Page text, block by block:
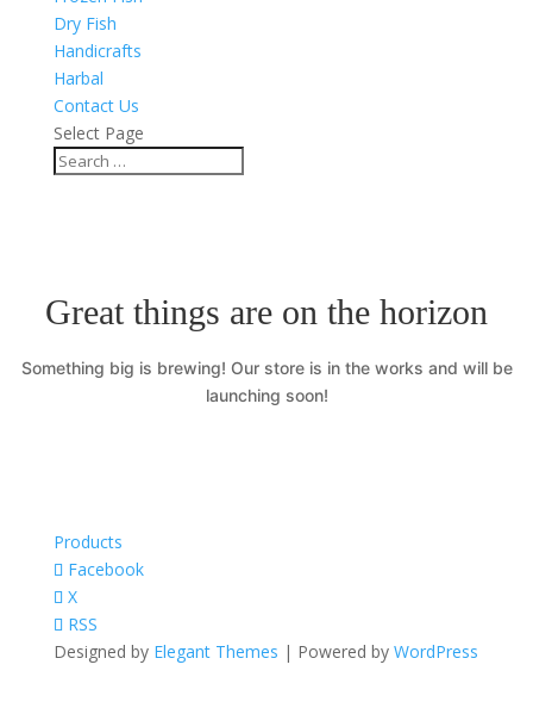
Dry Fish
Handicrafts
Harbal
Contact Us
Select Page
Great things are on the horizon
Something big is brewing! Our store is in the works and will be
launching soon!
Products
Facebook
X
RSS
Designed by Elegant Themes | Powered by WordPress